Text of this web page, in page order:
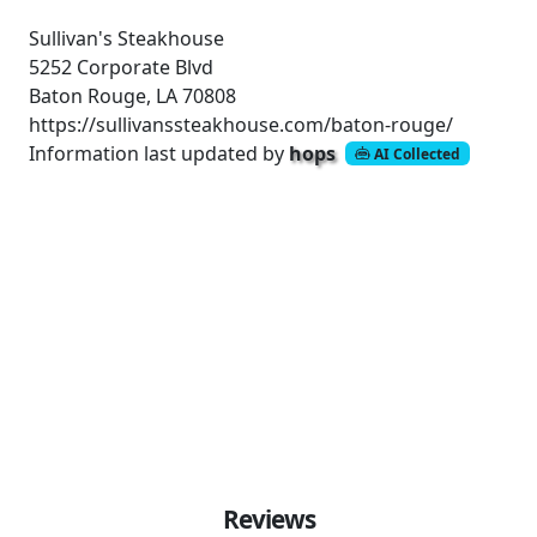
Sullivan's Steakhouse
5252 Corporate Blvd
Baton Rouge, LA 70808
https://sullivanssteakhouse.com/baton-rouge/
Information last updated by hops AI Collected
Reviews